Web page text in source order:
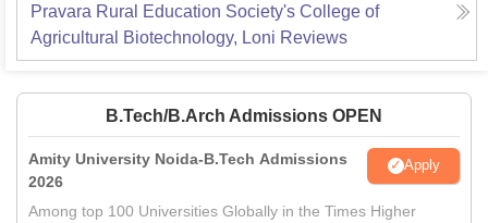
Pravara Rural Education Society's College of
Agricultural Biotechnology, Loni Reviews
B.Tech/B.Arch Admissions OPEN
Amity University Noida-B.Tech Admissions
2026
Apply
Among top 100 Universities Globally in the Times Higher